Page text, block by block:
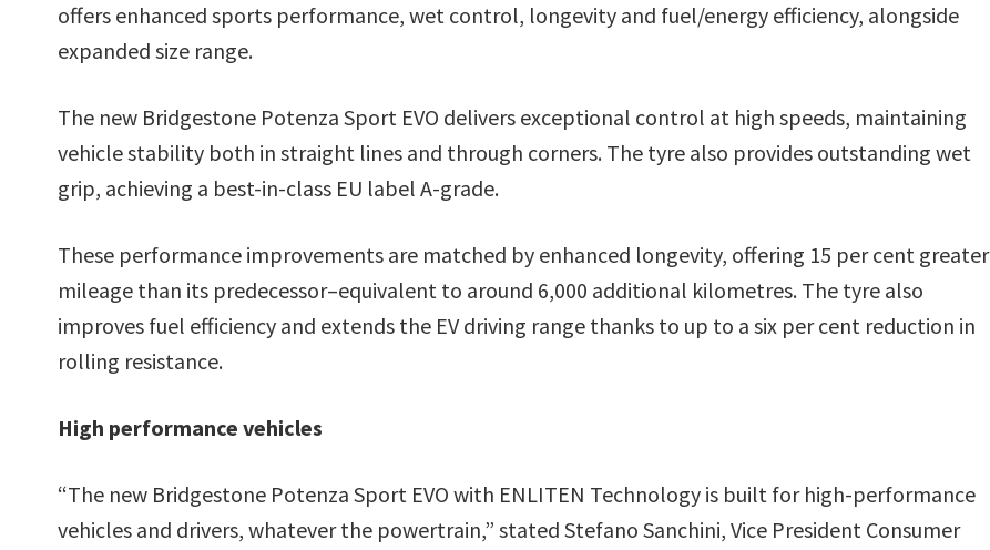
offers enhanced sports performance, wet control, longevity and fuel/energy efficiency, alongside
expanded size range.
The new Bridgestone Potenza Sport EVO delivers exceptional control at high speeds, maintaining
vehicle stability both in straight lines and through corners. The tyre also provides outstanding wet
grip, achieving a best-in-class EU label A-grade.
These performance improvements are matched by enhanced longevity, offering 15 per cent greater
mileage than its predecessor–equivalent to around 6,000 additional kilometres. The tyre also
improves fuel efficiency and extends the EV driving range thanks to up to a six per cent reduction in
rolling resistance.
High performance vehicles
“The new Bridgestone Potenza Sport EVO with ENLITEN Technology is built for high-performance
vehicles and drivers, whatever the powertrain,” stated Stefano Sanchini, Vice President Consumer